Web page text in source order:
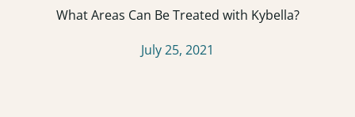
What Areas Can Be Treated with Kybella?
July 25, 2021